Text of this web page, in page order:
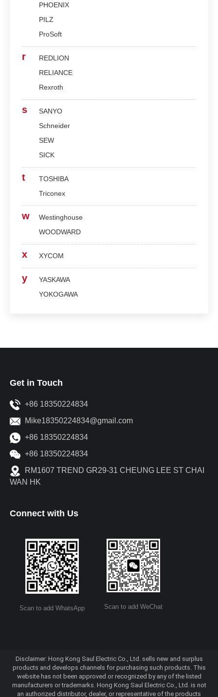
PHOENIX
PILZ
ProSoft
r
REDLION
RELIANCE
Rexroth
s
SANYO
Schneider
SEW
SICK
t
TOSHIBA
Triconex
w
Westinghouse
WOODWARD
x XYCOM
y
YASKAWA
YOKOGAWA
Get in Touch
+86 18350224834
Mike18350224834@gmail.com
+86 18350224834
+86 18350224834
RM1607 TREND GR29-31 CHEUNG LEE ST CHAI
WAN HK
Connect with Us
Scan to add WhatsApp Scan to add WeChat
Disclaimer: Hong Kong Saul Electric Co., Ltd. sells new and surplus
products and develops channels for purchasing such products. This
website has not been approved or recognized by any of the listed
manufacturers or trademarks. Hong Kong Saul Electric Co., Ltd. is not
an authorized distributor, dealer, or representative of the products